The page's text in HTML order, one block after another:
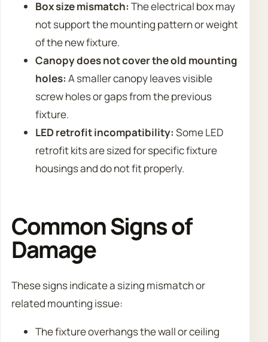
Box size mismatch: The electrical box may
not support the mounting pattern or weight
of the new fixture.
Canopy does not cover the old mounting
holes: A smaller canopy leaves visible
screw holes or gaps from the previous
fixture.
LED retrofit incompatibility: Some LED
retrofit kits are sized for specific fixture
housings and do not fit properly.
Common Signs of
Damage
These signs indicate a sizing mismatch or
related mounting issue:
The fixture overhangs the wall or ceiling